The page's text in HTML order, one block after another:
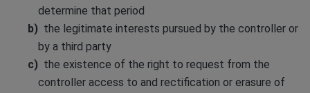
determine that period
the legitimate interests pursued by the controller or
by a third party
the existence of the right to request from the
controller access to and rectification or erasure of